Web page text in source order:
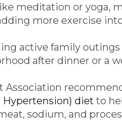
meditation or yoga,
more exercise
active family
after dinner or a
Association
Hypertension) diet to
sodium, and